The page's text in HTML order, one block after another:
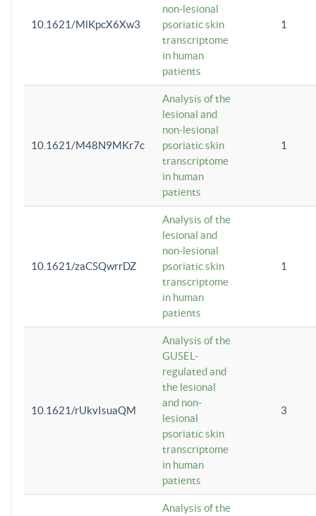
10.1621/MlKpcX6Xw3
non-lesional
psoriatic skin
transcriptome
in human
patients
1
10.1621/M48N9MKr7c
Analysis of the
lesional and
non-lesional
psoriatic skin
transcriptome
in human
patients
1
10.1621/zaCSQwrrDZ
Analysis of the
lesional and
non-lesional
psoriatic skin
transcriptome
in human
patients
1
10.1621/rUkvIsuaQM
Analysis of the
GUSEL-
regulated and
the lesional
and non-
lesional
psoriatic skin
transcriptome
in human
patients
3
Analysis of the